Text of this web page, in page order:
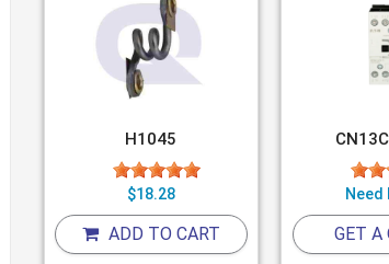
H1045
$18.28
ADD TO CART
Need
GET A